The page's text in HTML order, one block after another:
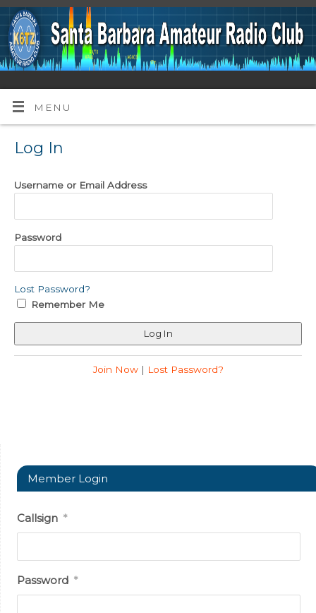
MENU
Log In
Username or Email Address
Password
Lost Password?
Remember Me
Join Now| Lost Password?
Member Login
Callsign *
Password *